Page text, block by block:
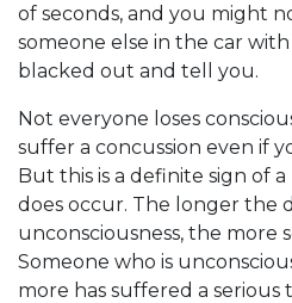
of seconds, and you might
someone else in the car
blacked out and tell you.
Not everyone loses
suffer a concussion even if
But this is a definite sign of
does occur. The longer the
unconsciousness, the more
Someone who is
more has suffered a serious